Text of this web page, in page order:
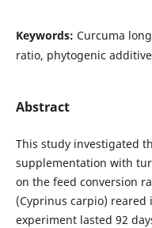
Keywords: Curcuma
ratio, phytogenic
Abstract
This study investigated
supplementation with
on the feed conversion
(Cyprinus carpio) reared
experiment lasted 92